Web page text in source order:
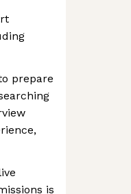
prepare
is